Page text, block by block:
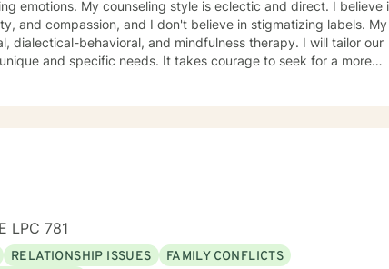
and direct. I believe in
and compassion, and I don't believe in stigmatizing labels. My
dialectical-behavioral, and mindfulness therapy. I will tailor our
It takes courage to seek for a more
LPC 781
RELATIONSHIP ISSUES
FAMILY CONFLICTS